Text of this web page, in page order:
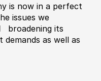
is now in a perfect
issues we
broadening its
as well as